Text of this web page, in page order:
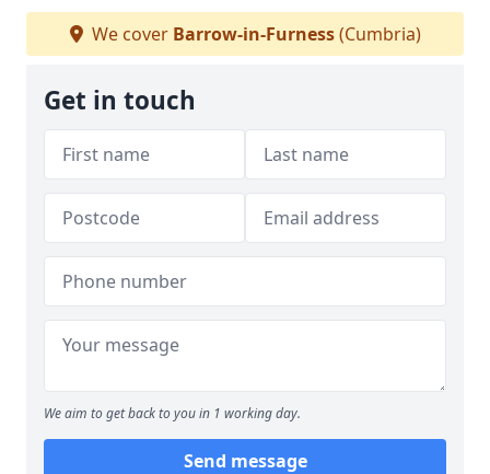
We cover Barrow-in-Furness(Cumbria)
Get in touch
We aim to get back to you in 1 working day.
Send message